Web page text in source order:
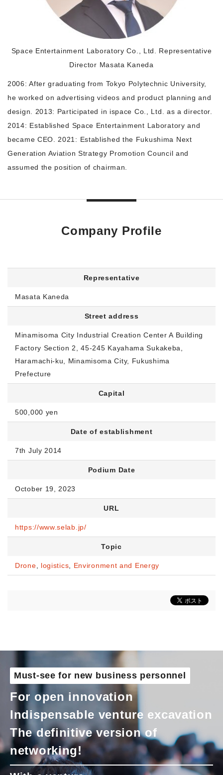
Space Entertainment Laboratory Co., Ltd. Representative
Director Masata Kaneda
2006: After graduating from Tokyo Polytechnic University,
he worked on advertising videos and product planning and
design. 2013: Participated in ispace Co., Ltd. as a director.
2014: Established Space Entertainment Laboratory and
became CEO. 2021: Established the Fukushima Next
Generation Aviation Strategy Promotion Council and
assumed the position of chairman.
Company Profile
Representative
Masata Kaneda
Street address
Minamisoma City Industrial Creation Center A Building
Factory Section 2, 45-245 Kayahama Sukakeba,
Haramachi-ku, Minamisoma City, Fukushima
Prefecture
Capital
500,000 yen
Date of establishment
7th July 2014
Podium Date
October 19, 2023
URL
https://www.selab.jp/
Topic
Drone logistics Environment and Energy
Must-see for new business personnel
For open innovation
Indispensable venture excavation
The definitive version of
networking!